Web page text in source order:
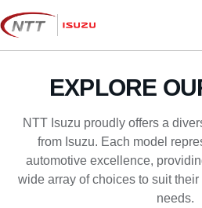
Skip
to
content
EXPLORE
NTT Isuzu proudly offers a
from Isuzu. Each model
automotive excellence,
wide array of choices to suit
needs.